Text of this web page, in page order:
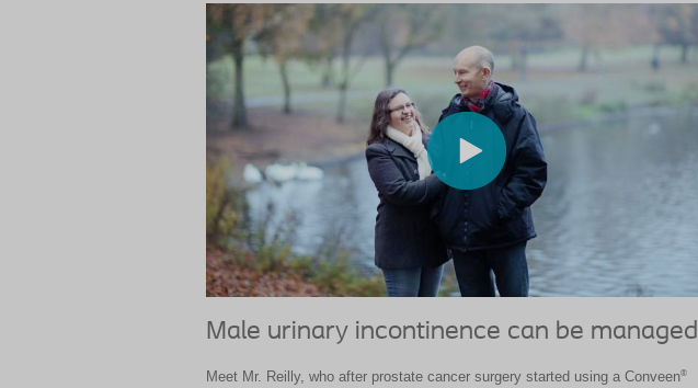
Male urinary incontinence can be managed
Meet Mr. Reilly, who after prostate cancer surgery started using a Conveen®